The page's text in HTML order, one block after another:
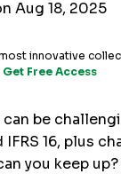
Aug 18, 2025
innovative
Get Free Access
be
16, plus
you keep